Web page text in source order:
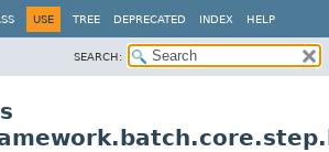
USE TREE DEPRECATED INDEX HELP
SEARCH: